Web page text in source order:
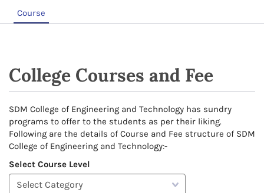
Course
College Courses and Fee
SDM College of Engineering and Technology has sundry
programs to offer to the students as per their liking.
Following are the details of Course and Fee structure of SDM
College of Engineering and Technology:-
Select Course Level